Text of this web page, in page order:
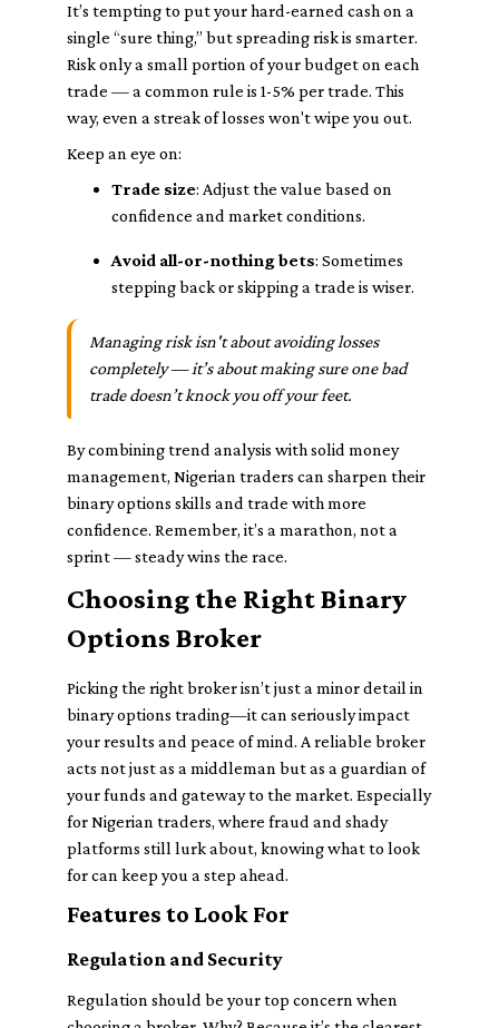
It’s tempting to put your hard-earned cash on a
single “sure thing,” but spreading risk is smarter.
Risk only a small portion of your budget on each
trade — a common rule is 1-5% per trade. This
way, even a streak of losses won't wipe you out.
Keep an eye on:
Trade size: Adjust the value based on
confidence and market conditions.
Avoid all-or-nothing bets: Sometimes
stepping back or skipping a trade is wiser.
Managing risk isn't about avoiding losses
completely — it’s about making sure one bad
trade doesn’t knock you off your feet.
By combining trend analysis with solid money
management, Nigerian traders can sharpen their
binary options skills and trade with more
confidence. Remember, it’s a marathon, not a
sprint — steady wins the race.
Choosing the Right Binary
Options Broker
Picking the right broker isn’t just a minor detail in
binary options trading—it can seriously impact
your results and peace of mind. A reliable broker
acts not just as a middleman but as a guardian of
your funds and gateway to the market. Especially
for Nigerian traders, where fraud and shady
platforms still lurk about, knowing what to look
for can keep you a step ahead.
Features to Look For
Regulation and Security
Regulation should be your top concern when